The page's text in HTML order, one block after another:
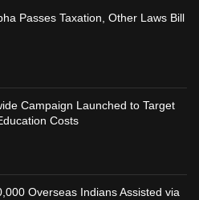
Passes Taxation, Other Laws Bill
Campaign Launched to Target
Costs
Overseas Indians Assisted via